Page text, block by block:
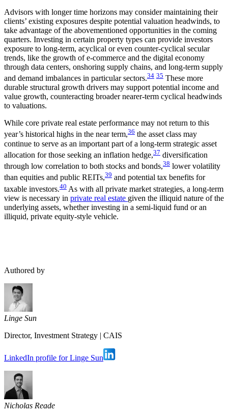
Advisors with longer time horizons may consider maintaining their
clients’ existing exposures despite potential valuation headwinds, to
take advantage of the abovementioned opportunities in the coming
quarters. Investing in certain property types can provide investors
exposure to long-term, acyclical or even counter-cyclical secular
trends, like the growth of e-commerce and the digital economy
through data centers, onshoring supply chains, and long-term supply
and demand imbalances in particular sectors.34 35 These more
durable structural growth drivers may support potential income and
value growth, counteracting broader nearer-term cyclical headwinds
to valuations.
While core private real estate performance may not return to this
year’s historical highs in the near term,36 the asset class may
continue to serve as an important part of a long-term strategic asset
allocation for those seeking an inflation hedge,37 diversification
through low correlation to both stocks and bonds,38 lower volatility
than equities and public REITs,39 and potential tax benefits for
taxable investors.40 As with all private market strategies, a long-term
view is necessary in private real estate given the illiquid nature of the
underlying assets, whether investing in a semi-liquid fund or an
illiquid, private equity-style vehicle.
Authored by
Linge Sun
Director, Investment Strategy | CAIS
LinkedIn profile for Linge Sun
Nicholas Reade